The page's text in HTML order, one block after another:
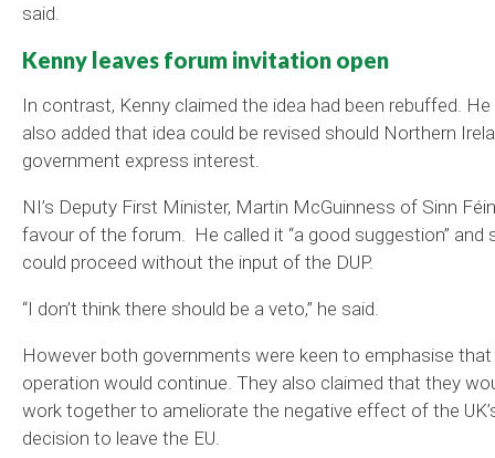
said.
Kenny leaves forum invitation open
In contrast, Kenny claimed the idea had been rebuffed. He
also added that idea could be revised should Northern
government express interest.
NI’s Deputy First Minister, Martin McGuinness of Sinn
favour of the forum. He called it “a good suggestion” and
could proceed without the input of the DUP.
“I don’t think there should be a veto,” he said.
However both governments were keen to emphasise
operation would continue. They also claimed that they
work together to ameliorate the negative effect of the
decision to leave the EU.